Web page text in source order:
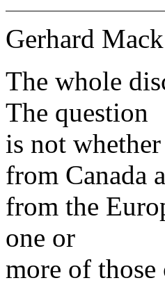
Gerhard
The whole
The question
is not
from Canada
from the
one or
more of